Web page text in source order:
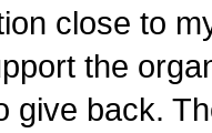
close to
the
give back.